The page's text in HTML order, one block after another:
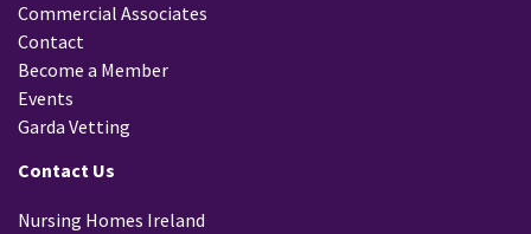
Commercial Associates
Contact
Become a Member
Events
Garda Vetting
Contact Us
Nursing Homes Ireland